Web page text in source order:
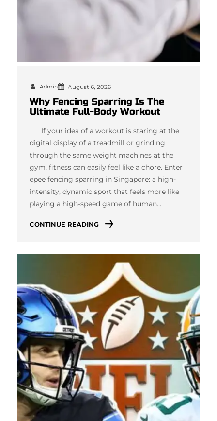
Admin August 6, 2026
Why Fencing Sparring Is The
Ultimate Full-Body Workout
If your idea of a workout is staring at the
digital display of a treadmill or grinding
through the same weight machines at the
gym, fitness can easily feel like a chore. Enter
epee fencing sparring in Singapore: a high-
intensity, dynamic sport that feels more like
playing a high-speed game of human…
CONTINUE READING